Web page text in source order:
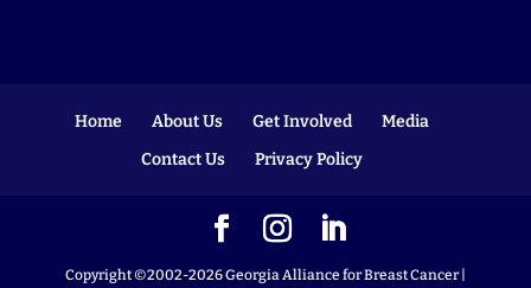
Home About Us Get Involved
Media
Contact Us
Privacy Policy
Copyright ©2002-2026 Georgia Alliance for Breast Cancer |